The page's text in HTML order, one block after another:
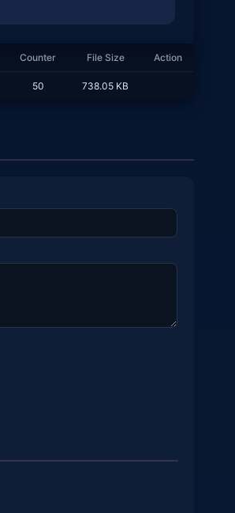
Counter File Size Action
50 738.05 KB